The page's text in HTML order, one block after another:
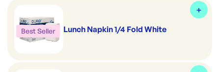
Best Seller Lunch Napkin 1/4 Fold White